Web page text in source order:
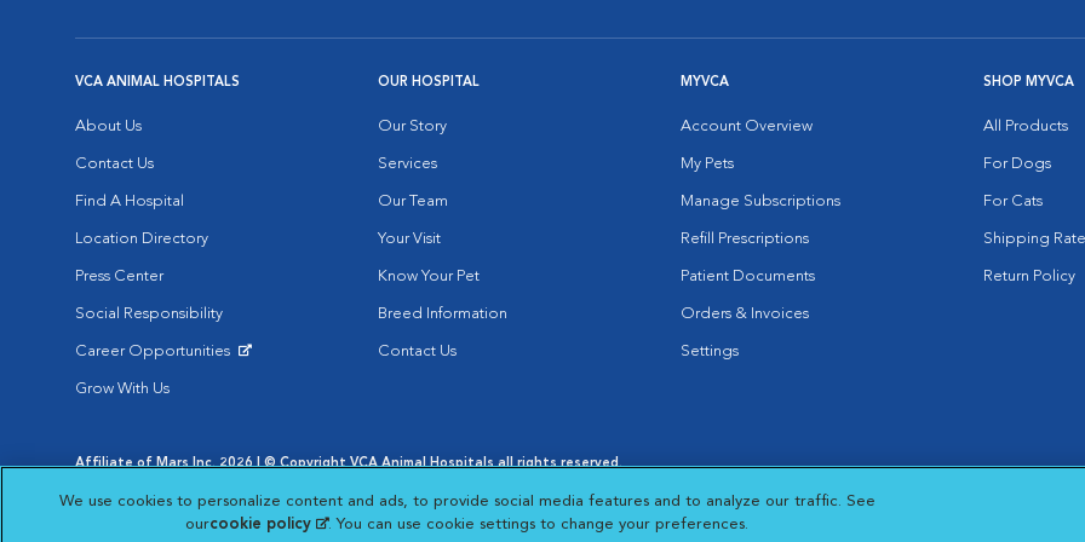
VCA ANIMAL HOSPITALS
About Us
Contact Us
Find A Hospital
Location Directory
Press Center
Social Responsibility
Career Opportunities
Grow With Us
OUR HOSPITAL
Our Story
Services
Our Team
Your Visit
Know Your Pet
Breed Information
Contact Us
MYVCA
Account Overview
My Pets
Manage Subscriptions
Refill Prescriptions
Patient Documents
Orders & Invoices
Settings
SHOP MYVCA
All Products
For Dogs
For Cats
Shipping
Return Policy
Affiliate of Mars Inc. 2026 | © Copyright VCA Animal Hospitals all rights reserved.
Opens in New Window
Opens in New Window
Cookie Notice
Opens in New Window
Cookies Settings
Your Privacy Choices
Opens in New Window
We use cookies to personalize content and ads, to provide social media features and to analyze our traffic. See
ourcookie policy (opens in a new tab)
. You can use cookie settings to change your preferences.